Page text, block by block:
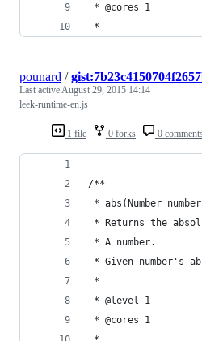
* @cores 1
*
1 file 0 forks 0
pounard /
Last activeAugust 29, 2015 14:14
leek-runtime-en.js
/**
* abs(Number
* Returns the
* A number.
* Given number's
*
* @level 1
* @cores 1